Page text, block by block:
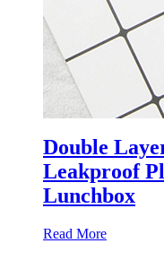
Double
Leakproof
Lunchbox
Read More